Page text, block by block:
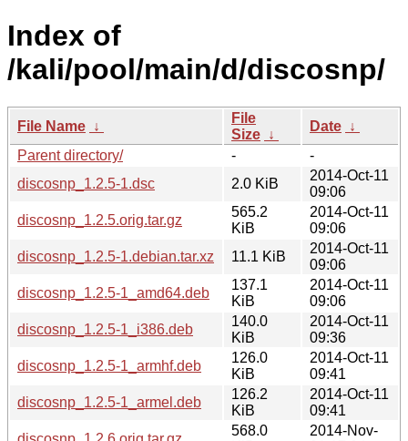
Index of
/kali/pool/main/d/discosnp/
File Name ↓
File
Size ↓
Date ↓
Parent directory/
-
-
discosnp_1.2.5-1.dsc
2.0 KiB
2014-Oct-11
09:06
discosnp_1.2.5.orig.tar.gz
565.2
KiB
2014-Oct-11
09:06
discosnp_1.2.5-1.debian.tar.xz
11.1 KiB
2014-Oct-11
09:06
discosnp_1.2.5-1_amd64.deb
137.1
KiB
2014-Oct-11
09:06
discosnp_1.2.5-1_i386.deb
140.0
KiB
2014-Oct-11
09:36
discosnp_1.2.5-1_armhf.deb
126.0
KiB
2014-Oct-11
09:41
discosnp_1.2.5-1_armel.deb
126.2
KiB
2014-Oct-11
09:41
568.0
2014-Nov-